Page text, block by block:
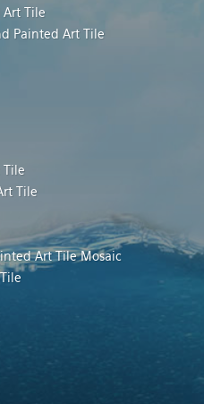
Art Tile
Painted Art Tile
Tile
Tile
Art Tile Mosaic